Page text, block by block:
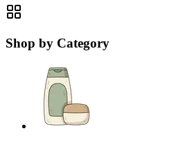
Shop by Category